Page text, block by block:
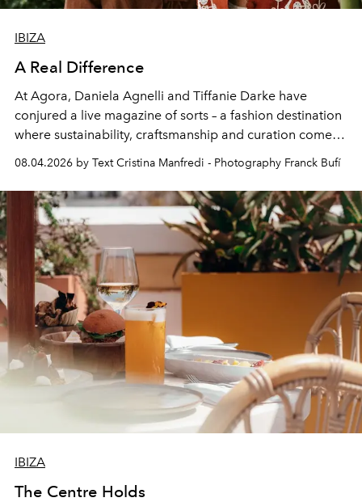
IBIZA
A Real Difference
At Agora, Daniela Agnelli and Tiffanie Darke have
conjured a live magazine of sorts – a fashion destination
where sustainability, craftsmanship and curation come
Business of Fashion as one of the world’s best fashion
stores, Agora continues to redefine what modern retail
can be.
08.04.2026 by Text Cristina Manfredi - Photography Franck Bufí
IBIZA
The Centre Holds